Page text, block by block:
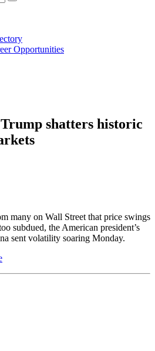
Opportunities
shatters historic
many on Wall Street that price swings
subdued, the American president’s
sent volatility soaring Monday.